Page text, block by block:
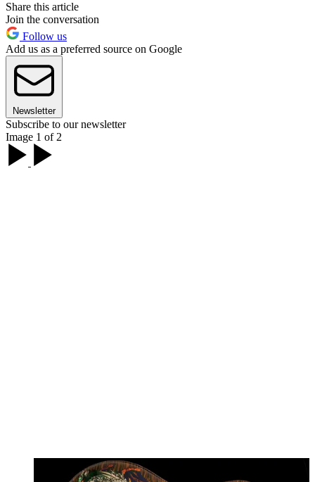
Share this article
Join the conversation
Follow us
Add us as a preferred source on Google
Newsletter
Subscribe to our newsletter
Image 1 of 2